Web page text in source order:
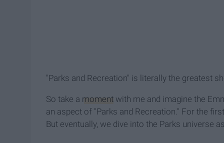
"Parks and Recreation" is literally the greatest
So take a moment with me and imagine the
an aspect of "Parks and Recreation." For the
But eventually, we dive into the Parks universe